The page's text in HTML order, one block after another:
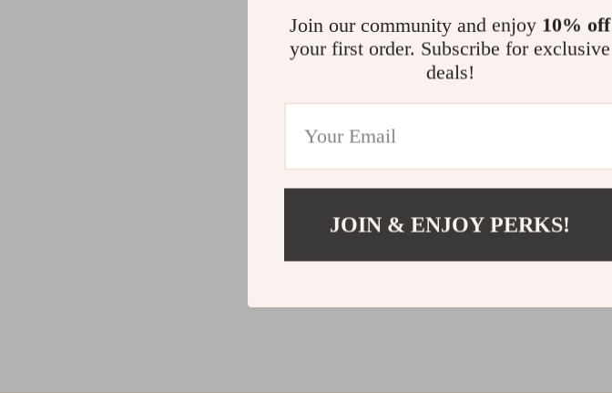
Join our community and enjoy 10% off
your first order. Subscribe for exclusive
deals!
JOIN & ENJOY PERKS!